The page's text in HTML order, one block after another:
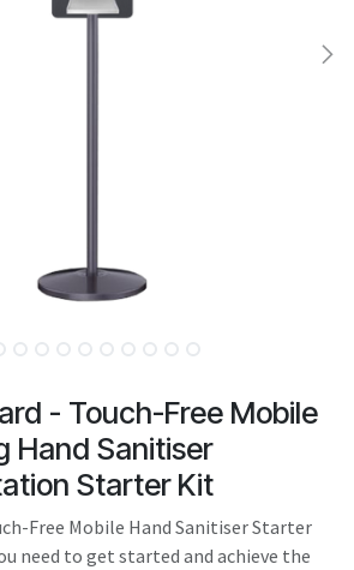
gestures.
- Touch-Free Mobile
Hand Sanitiser
Starter Kit
Free Mobile Hand Sanitiser Starter
need to get started and achieve the